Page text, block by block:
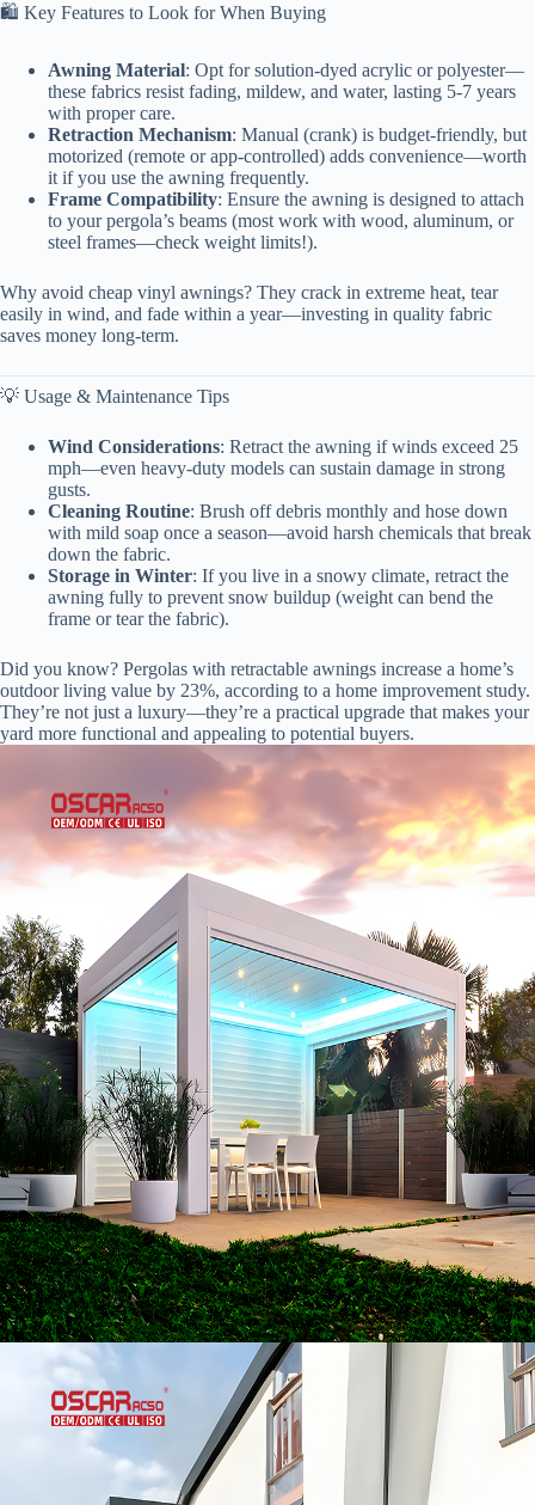
🛍️ Key Features to Look for When Buying
Awning Material: Opt for solution-dyed acrylic or polyester—
these fabrics resist fading, mildew, and water, lasting 5-7 years
with proper care.
Retraction Mechanism: Manual (crank) is budget-friendly, but
motorized (remote or app-controlled) adds convenience—worth
it if you use the awning frequently.
Frame Compatibility: Ensure the awning is designed to attach
to your pergola’s beams (most work with wood, aluminum, or
steel frames—check weight limits!).
Why avoid cheap vinyl awnings? They crack in extreme heat, tear
easily in wind, and fade within a year—investing in quality fabric
saves money long-term.
💡 Usage & Maintenance Tips
Wind Considerations: Retract the awning if winds exceed 25
mph—even heavy-duty models can sustain damage in strong
gusts.
Cleaning Routine: Brush off debris monthly and hose down
with mild soap once a season—avoid harsh chemicals that break
down the fabric.
Storage in Winter: If you live in a snowy climate, retract the
awning fully to prevent snow buildup (weight can bend the
frame or tear the fabric).
Did you know? Pergolas with retractable awnings increase a home’s
outdoor living value by 23%, according to a home improvement study.
They’re not just a luxury—they’re a practical upgrade that makes your
yard more functional and appealing to potential buyers.